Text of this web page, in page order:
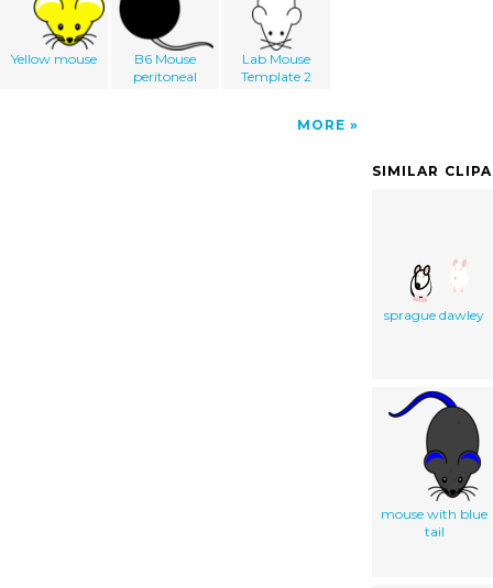
Yellow mouse
B6 Mouse
peritoneal
Lab Mouse
Template 2
MORE
SIMILAR
sprague dawley
mouse with blue
tail